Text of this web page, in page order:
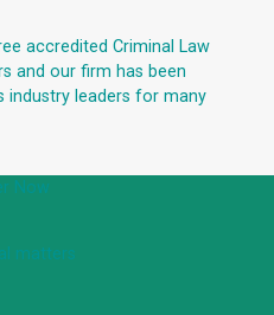
accredited Criminal Law
and our firm has been
industry leaders for many
Now
matters